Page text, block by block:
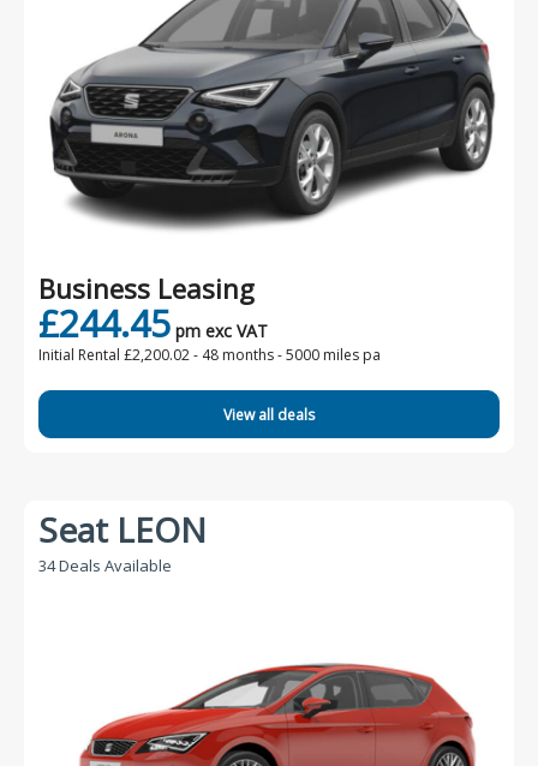
Business Leasing
£244.45 pm exc VAT
Initial Rental £2,200.02 - 48 months - 5000 miles pa
View all deals
Seat LEON
34 Deals Available